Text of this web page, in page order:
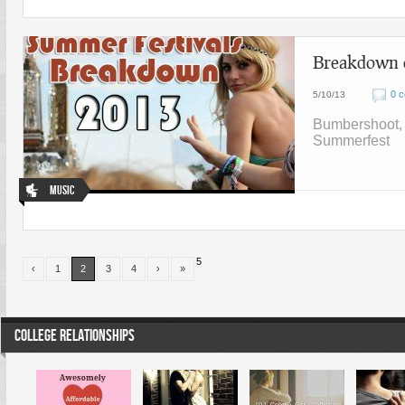
Music
Breakdown
5/10/13 0
Summerfest
‹ 1 2 3 4
5
› »
COLLEGE RELATIONSHIPS